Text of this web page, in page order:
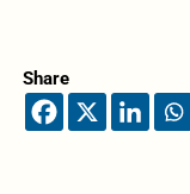
Share